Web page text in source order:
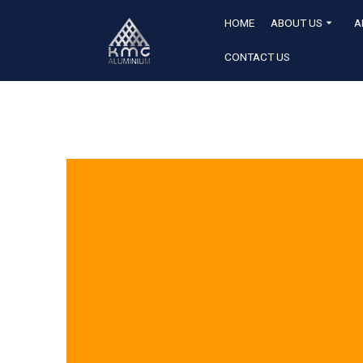
HOME ABOUT US
CONTACT US